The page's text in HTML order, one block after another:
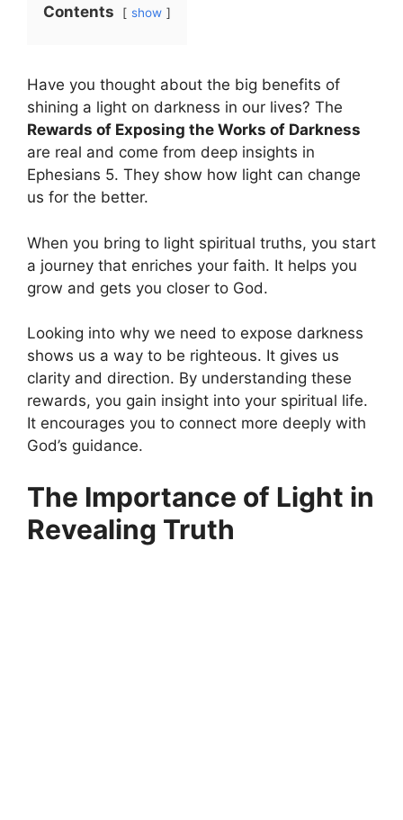
Contents show
Have you thought about the big benefits of
shining a light on darkness in our lives? The
Rewards of Exposing the Works of Darkness
are real and come from deep insights in
Ephesians 5. They show how light can change
us for the better.
When you bring to light spiritual truths, you start
a journey that enriches your faith. It helps you
grow and gets you closer to God.
Looking into why we need to expose darkness
shows us a way to be righteous. It gives us
clarity and direction. By understanding these
rewards, you gain insight into your spiritual life.
It encourages you to connect more deeply with
God’s guidance.
The Importance of Light in
Revealing Truth